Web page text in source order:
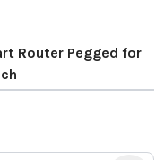
Router Pegged for